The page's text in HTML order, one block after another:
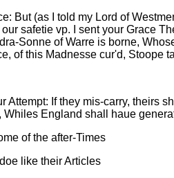
But (as I told my Lord of
safetie vp. I sent your Grace
Sonne of Warre is borne,
of this Madnesse cur'd, Stoope
If they mis-carry, theirs
England shall haue
of the after-Times
like their Articles